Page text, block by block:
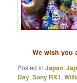
We wish you
Posted in Japan,
Day,Sony RX1,